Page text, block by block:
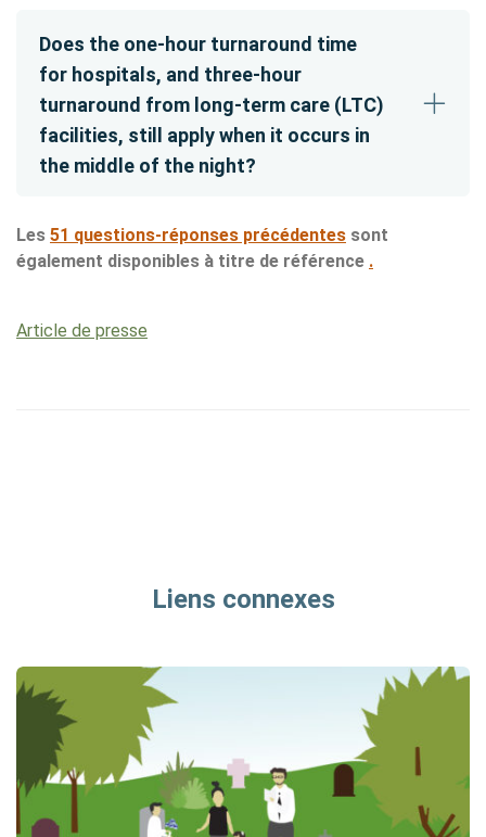
Does the one-hour turnaround time
for hospitals, and three-hour
turnaround from long-term care (LTC)
facilities, still apply when it occurs in
the middle of the night?
Les 51 questions-réponses précédentes sont
également disponibles à titre de référence .
Article de presse
Liens connexes